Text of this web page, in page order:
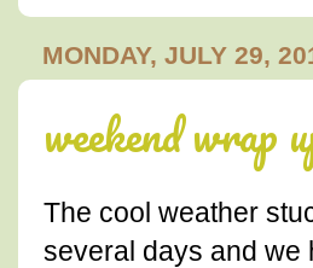
MONDAY, JULY 29,
weekend wrap
The cool weather
several days and we